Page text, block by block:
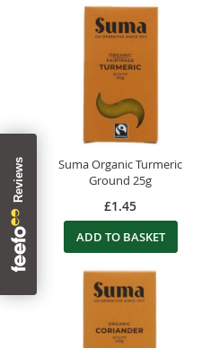
Suma Organic Turmeric
Ground 25g
£1.45
ADD TO BASKET